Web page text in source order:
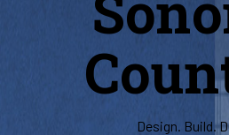
Design. Build.